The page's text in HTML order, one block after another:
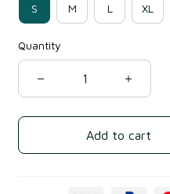
S M L XL
Quantity
Add to cart